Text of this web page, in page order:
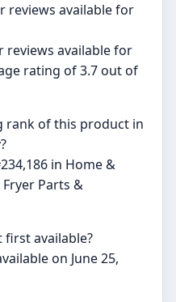
reviews available for
reviews available for
rating of 3.7 out of
rank of this product in
in Home &
Parts &
first available?
on June 25,